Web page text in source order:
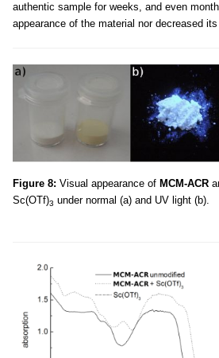
authentic sample for weeks, and even
appearance of the material nor decreased
Figure 8: Visual appearance of MCM-ACR
Sc(OTf)3 under normal (a) and UV light (b).